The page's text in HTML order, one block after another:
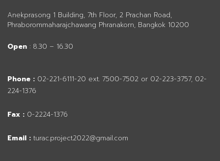
Anekprasong 1 Building, 7th Floor, 2 Prachan Road,
Phraborommaharajchawang Phranakorn, Bangkok 10200
Open : 8.30 – 16.30
Phone : 02-221-6111-20 ext. 7500-7502 or 02-223-3757, 02-
224-1376
Fax : 0-2224-1376
Email : turac.project2022@gmail.com